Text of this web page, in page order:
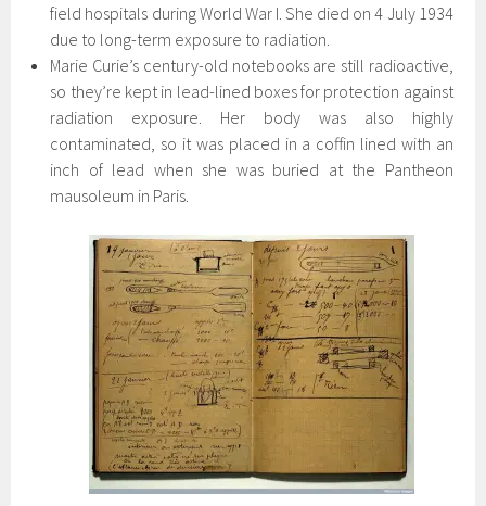
field hospitals during World War I. She died on 4 July 1934
due to long-term exposure to radiation.
Marie Curie’s century-old notebooks are still radioactive,
so they’re kept in lead-lined boxes for protection against
radiation exposure. Her body was also highly
contaminated, so it was placed in a coffin lined with an
inch of lead when she was buried at the Pantheon
mausoleum in Paris.